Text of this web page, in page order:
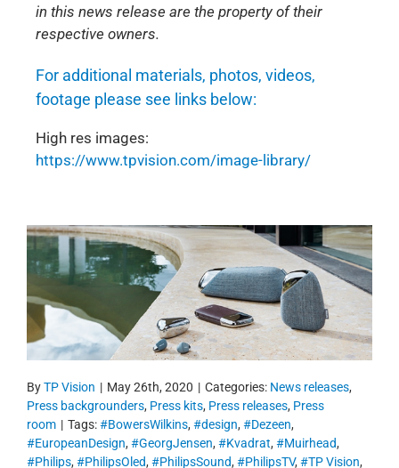
in this news release are the property of their
respective owners.
For additional materials, photos, videos,
footage please see links below:
High res images:
https://www.tpvision.com/image-library/
ByTP Vision | May 26th, 2020 | Categories: News releases,
Press backgrounders, Press kits, Press releases, Press
room | Tags:#BowersWilkins, #design, #Dezeen,
#EuropeanDesign, #GeorgJensen, #Kvadrat, #Muirhead,
#Philips, #PhilipsOled, #PhilipsSound, #PhilipsTV, #TP Vision,